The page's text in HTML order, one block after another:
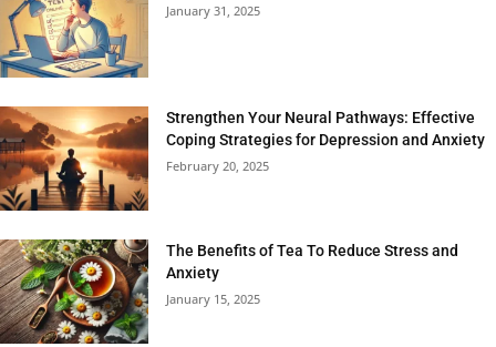
January 31, 2025
Strengthen Your Neural Pathways: Effective
Coping Strategies for Depression and Anxiety
February 20, 2025
The Benefits of Tea To Reduce Stress and
Anxiety
January 15, 2025